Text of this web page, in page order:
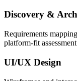
Discovery &
Requirements
platform-fit
UI/UX Design